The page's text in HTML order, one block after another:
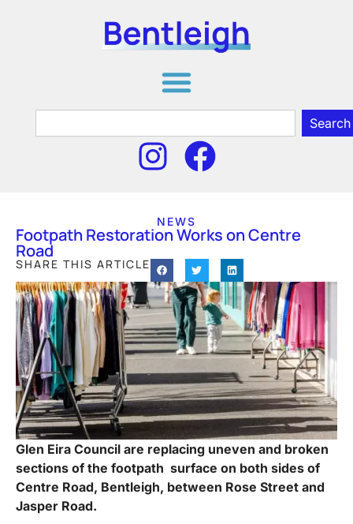
Search
NEWS
Footpath Restoration Works on Centre
Road
SHARE THIS ARTICLE
Glen Eira Council are replacing uneven and broken
sections of the footpath surface on both sides of
Centre Road, Bentleigh, between Rose Street and
Jasper Road.